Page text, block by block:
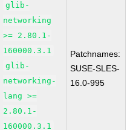
glib-
networking
>= 2.80.1-
160000.3.1
glib-
networking-
lang >=
2.80.1-
160000.3.1
Patchnames:
SUSE-SLES-
16.0-995